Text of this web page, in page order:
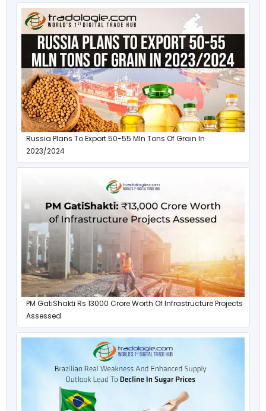
Russia Plans To Export 50-55 Mln Tons Of Grain In
2023/2024
PM GatiShakti Rs 13000 Crore Worth Of Infrastructure Projects
Assessed